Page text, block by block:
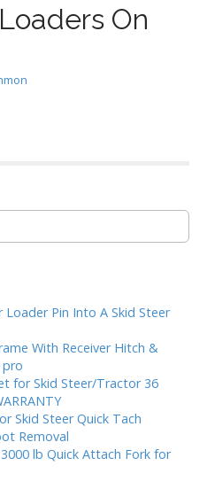
On
Pin Into A Skid Steer
With Receiver Hitch &
pro
for Skid Steer/Tractor 36
Skid Steer Quick Tach
Removal
lb Quick Attach Fork for